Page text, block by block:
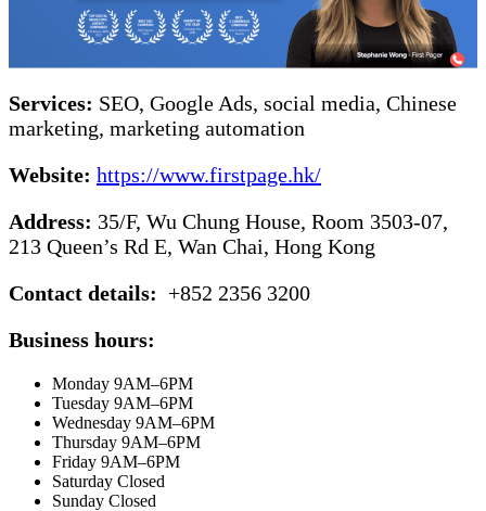
Services: SEO, Google Ads, social media, Chinese
marketing, marketing automation
Website: https://www.firstpage.hk/
Address: 35/F, Wu Chung House, Room 3503-07,
213 Queen’s Rd E, Wan Chai, Hong Kong
Contact details: +852 2356 3200
Business hours:
Monday 9AM–6PM
Tuesday 9AM–6PM
Wednesday 9AM–6PM
Thursday 9AM–6PM
Friday 9AM–6PM
Saturday Closed
Sunday Closed